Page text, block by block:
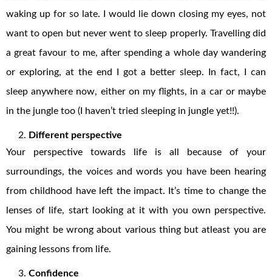
waking up for so late. I would lie down closing my eyes, not
want to open but never went to sleep properly. Travelling did
a great favour to me, after spending a whole day wandering
or exploring, at the end I got a better sleep. In fact, I can
sleep anywhere now, either on my flights, in a car or maybe
in the jungle too (I haven’t tried sleeping in jungle yet!!).
Different perspective
Your perspective towards life is all because of your
surroundings, the voices and words you have been hearing
from childhood have left the impact. It’s time to change the
lenses of life, start looking at it with you own perspective.
You might be wrong about various thing but atleast you are
gaining lessons from life.
Confidence